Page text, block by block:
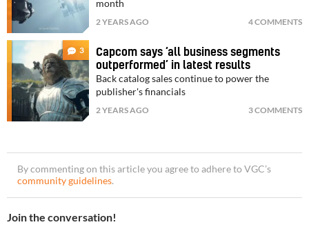
month
2 YEARS AGO 4 COMMENTS
3
Capcom says ‘all business segments
outperformed’ in latest results
Back catalog sales continue to power the
publisher's financials
2 YEARS AGO 3 COMMENTS
By commenting on this article you agree to adhere to VGC’s
community guidelines.
Join the conversation!